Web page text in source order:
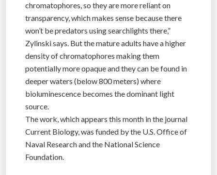
chromatophores, so they are more reliant on
transparency, which makes sense because there
won’t be predators using searchlights there,”
Zylinski says. But the mature adults have a higher
density of chromatophores making them
potentially more opaque and they can be found in
deeper waters (below 800 meters) where
bioluminescence becomes the dominant light
source.
The work, which appears this month in the journal
Current Biology, was funded by the U.S. Office of
Naval Research and the National Science
Foundation.